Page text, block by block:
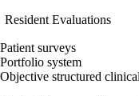
Resident Evaluations
Patient surveys
Portfolio system
Objective structured